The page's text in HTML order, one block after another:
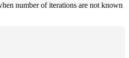
number of iterations are not known